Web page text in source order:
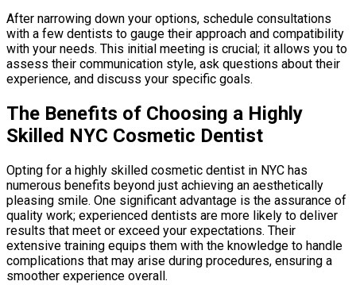
After narrowing down your options, schedule consultations
with a few dentists to gauge their approach and compatibility
with your needs. This initial meeting is crucial; it allows you to
assess their communication style, ask questions about their
experience, and discuss your specific goals.
The Benefits of Choosing a Highly
Skilled NYC Cosmetic Dentist
Opting for a highly skilled cosmetic dentist in NYC has
numerous benefits beyond just achieving an aesthetically
pleasing smile. One significant advantage is the assurance of
quality work; experienced dentists are more likely to deliver
results that meet or exceed your expectations. Their
extensive training equips them with the knowledge to handle
complications that may arise during procedures, ensuring a
smoother experience overall.